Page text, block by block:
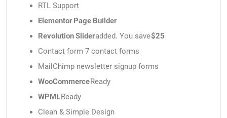
RTL Support
Elementor Page Builder
Revolution Slideradded. You save$25
Contact form 7 contact forms
MailChimp newsletter signup forms
WooCommerceReady
WPMLReady
Clean & Simple Design